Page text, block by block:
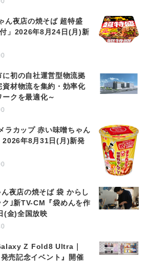
ん夜店の焼そば 超特盛
」2026年8月24日(月)新
に初の自社運営型物流拠
資材物流を集約・効率化
ークを最適化～
ラカップ 赤い味噌ちゃん
2026年8月31日(月)新発
夜店の焼そば 袋 からし
｣新TV-CM『袋めんを作
(金)全国放映
Z Fold8 Ultra｜
売記念イベント』開催